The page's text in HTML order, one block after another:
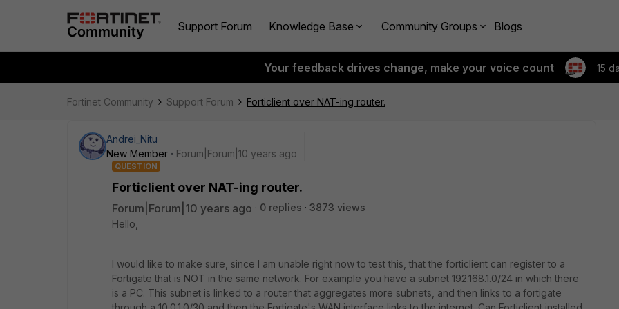
Support Forum Knowledge Base Community Groups Blogs
Your feedback drives change, make your voice count 15
Fortinet Community Support Forum Forticlient over NAT-ing router.
Andrei_Nitu
New Member
Forum|Forum|10 years ago
QUESTION
Forticlient over NAT-ing router.
Forum|Forum|10 years ago 0 replies
3873 views
Hello,
I would like to make sure, since I am unable right now to test this, that the forticlient can register to a
Fortigate that is NOT in the same network. For example you have a subnet 192.168.1.0/24 in which there
is a PC. This subnet is linked to a router that aggregates more subnets, and then links to a fortigate